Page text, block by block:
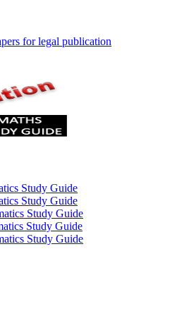
for legal publication
Study Guide
Study Guide
Study Guide
Study Guide
Study Guide